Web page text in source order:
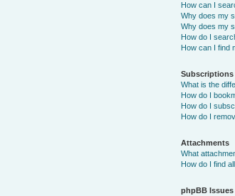
How can I
Why does my
Why does my
How do I
How can I find
Subscriptions
What is the
How do I
How do I
How do I
Attachments
What
How do I find
phpBB Issues